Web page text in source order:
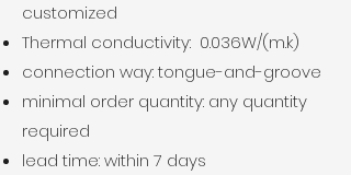
customized
Thermal conductivity: 0.036W/(m.k)
connection way: tongue-and-groove
minimal order quantity: any quantity
required
lead time: within 7 days